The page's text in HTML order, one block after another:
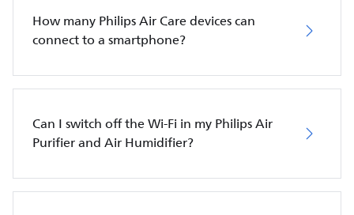
How many Philips Air Care devices can
connect to a smartphone?
Can I switch off the Wi-Fi in my Philips Air
Purifier and Air Humidifier?